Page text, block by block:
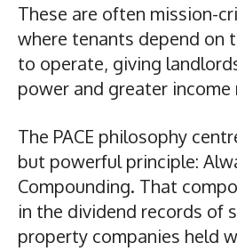
These are often mission-
where tenants depend on
to operate, giving
power and greater income
The PACE philosophy
but powerful principle:
Compounding. That
in the dividend records of
property companies held